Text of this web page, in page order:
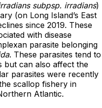
subpsp. irradians)
(on Long Island’s East
since 2019. These
with disease
parasite belonging
. These parasites tend to
but can also affect the
parasites were recently
scallop fishery in
Atlantic.